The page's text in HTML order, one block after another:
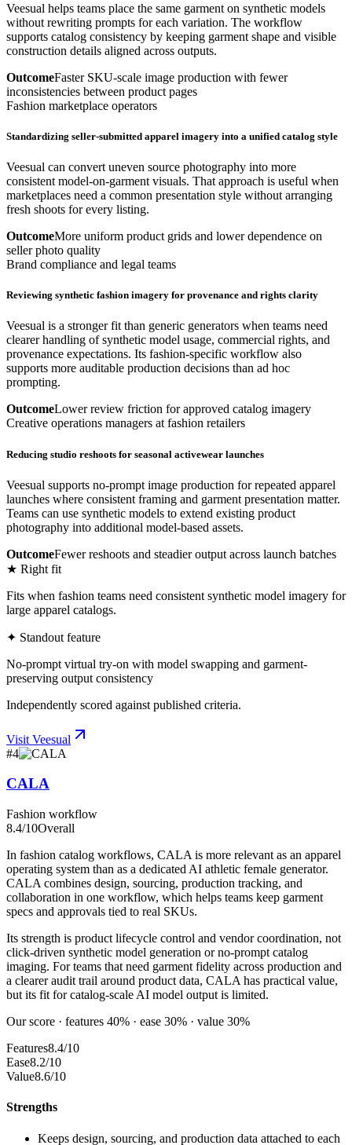
Veesual helps teams place the same garment on synthetic models
without rewriting prompts for each variation. The workflow
supports catalog consistency by keeping garment shape and visible
construction details aligned across outputs.
OutcomeFaster SKU-scale image production with fewer
inconsistencies between product pages
Fashion marketplace operators
Standardizing seller-submitted apparel imagery into a unified catalog style
Veesual can convert uneven source photography into more
consistent model-on-garment visuals. That approach is useful when
marketplaces need a common presentation style without arranging
fresh shoots for every listing.
OutcomeMore uniform product grids and lower dependence on
seller photo quality
Brand compliance and legal teams
Reviewing synthetic fashion imagery for provenance and rights clarity
Veesual is a stronger fit than generic generators when teams need
clearer handling of synthetic model usage, commercial rights, and
provenance expectations. Its fashion-specific workflow also
supports more auditable production decisions than ad hoc
prompting.
OutcomeLower review friction for approved catalog imagery
Creative operations managers at fashion retailers
Reducing studio reshoots for seasonal activewear launches
Veesual supports no-prompt image production for repeated apparel
launches where consistent framing and garment presentation matter.
Teams can use synthetic models to extend existing product
photography into additional model-based assets.
OutcomeFewer reshoots and steadier output across launch batches
★ Right fit
Fits when fashion teams need consistent synthetic model imagery for
large apparel catalogs.
✦ Standout feature
No-prompt virtual try-on with model swapping and garment-
preserving output consistency
Independently scored against published criteria.
Visit Veesual
#4
CALA
Fashion workflow
8.4/10Overall
In fashion catalog workflows, CALA is more relevant as an apparel
operating system than as a dedicated AI athletic female generator.
CALA combines design, sourcing, production tracking, and
collaboration in one workflow, which helps teams keep garment
specs and approvals tied to real SKUs.
Its strength is product lifecycle control and vendor coordination, not
click-driven synthetic model generation or no-prompt catalog
imaging. For teams that need garment fidelity across production and
a clearer audit trail around product data, CALA has practical value,
but its fit for catalog-scale AI model output is limited.
Our score · features 40% · ease 30% · value 30%
Features8.4/10
Ease8.2/10
Value8.6/10
Strengths
Keeps design, sourcing, and production data attached to each